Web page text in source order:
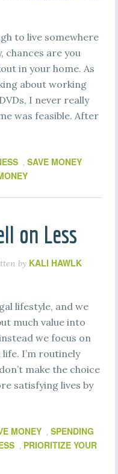
to live somewhere
chances are you
in your home. As
about working
I never really
was feasible. After
, SAVE MONEY
on Less
by KALI HAWLK
lifestyle, and we
much value into
we focus on
I’m routinely
make the choice
satisfying lives by
MONEY , SPENDING
, PRIORITIZE YOUR